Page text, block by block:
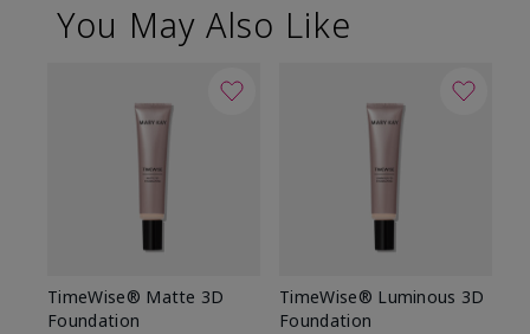
You May Also Like
TimeWise® Matte 3D
Foundation
TimeWise® Luminous 3D
Foundation